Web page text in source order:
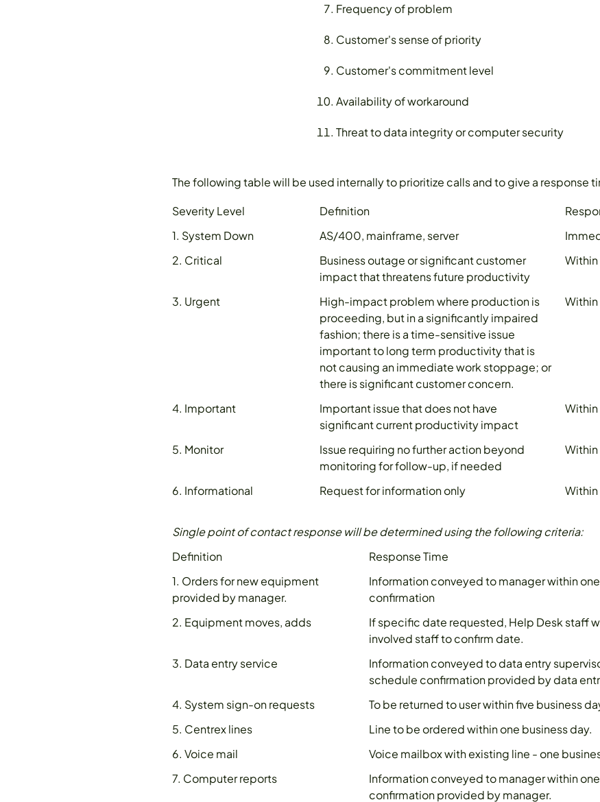
Frequency of problem
Customer's sense of priority
Customer's commitment level
Availability of workaround
Threat to data integrity or computer security
The following table will be used internally to prioritize calls and to give a response
Severity Level
Definition
1. System Down
AS/400, mainframe, server
2. Critical
Business outage or significant customer
impact that threatens future productivity
Within
3. Urgent
High-impact problem where production is
proceeding, but in a significantly impaired
fashion; there is a time-sensitive issue
important to long term productivity that is
not causing an immediate work stoppage; or
there is significant customer concern.
Within
4. Important
Important issue that does not have
significant current productivity impact
Within
5. Monitor
Issue requiring no further action beyond
monitoring for follow-up, if needed
Within
6. Informational Request for information only Within
Single point of contact response will be determined using the following criteria:
Definition
Response Time
1. Orders for new equipment
provided by manager.
Information conveyed to manager within
confirmation
2. Equipment moves, adds
If specific date requested, Help Desk staff
involved staff to confirm date.
3. Data entry service
Information conveyed to data entry
schedule confirmation provided by data
4. System sign-on requests
To be returned to user within five business
5. Centrex lines
Line to be ordered within one business day.
6. Voice mail
Voice mailbox with existing line - one
7. Computer reports
Information conveyed to manager within
confirmation provided by manager.